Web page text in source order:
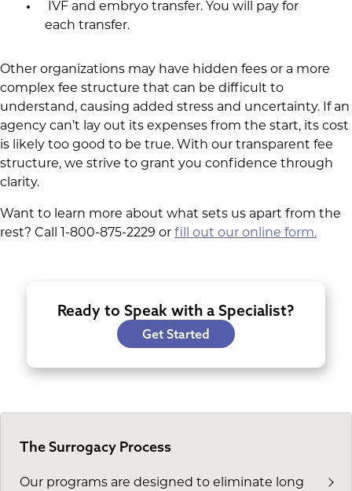
IVF and embryo transfer. You will pay for
each transfer.
Other organizations may have hidden fees or a more
complex fee structure that can be difficult to
understand, causing added stress and uncertainty. If an
agency can’t lay out its expenses from the start, its cost
is likely too good to be true. With our transparent fee
structure, we strive to grant you confidence through
clarity.
Want to learn more about what sets us apart from the
rest? Call 1-800-875-2229 or fill out our online form.
Ready to Speak with a Specialist?
Get Started
The Surrogacy Process
Our programs are designed to eliminate long